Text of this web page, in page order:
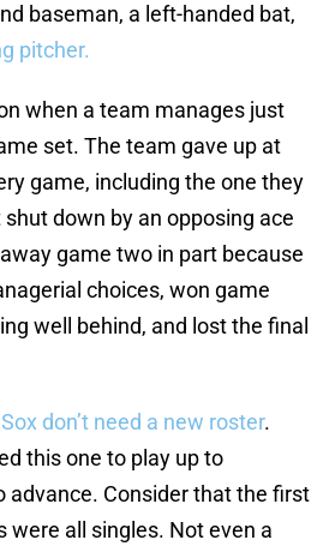
baseman, a left-handed bat,
pitcher.
when a team manages just
set. The team gave up at
game, including the one they
down by an opposing ace
game two in part because
choices, won game
well behind, and lost the final
don’t need a new roster.
this one to play up to
advance. Consider that the first
were all singles. Not even a